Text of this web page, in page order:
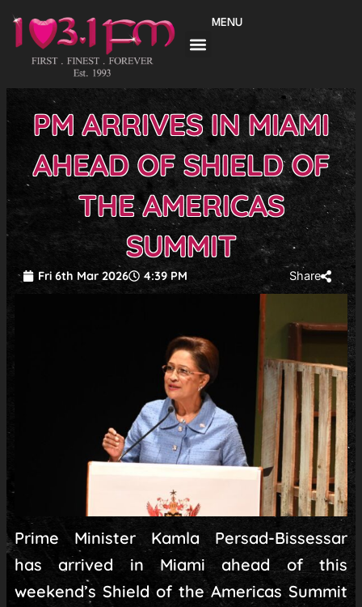
content
MENU
PM ARRIVES IN MIAMI
AHEAD OF SHIELD OF
THE AMERICAS
SUMMIT
Fri 6th Mar 2026 4:39 PM Share
Prime Minister Kamla Persad-Bissessar
has arrived in Miami ahead of this
weekend’s Shield of the Americas Summit